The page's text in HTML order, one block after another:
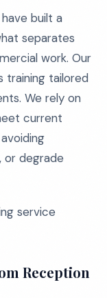
built a
separates
work. Our
training tailored
We rely on
current
or degrade
service
Reception